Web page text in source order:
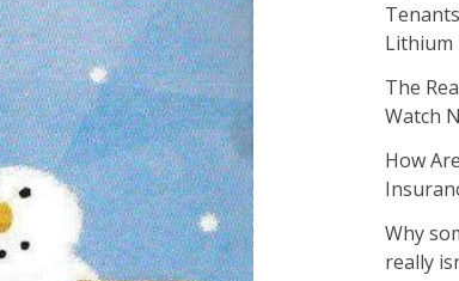
Lithium
The
Watch
How
Why
really